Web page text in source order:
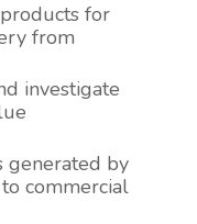
for
from
investigate
generated by
commercial